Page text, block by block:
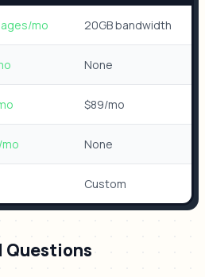
mo 20GB bandwidth
None
$89/mo
None
Custom
Questions